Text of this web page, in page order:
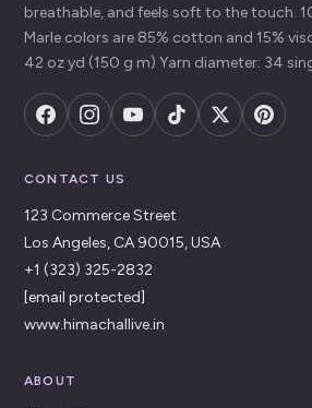
breathable, and feels soft to the touch.
Marle colors are 85% cotton and 15%
42 oz yd (150 g m) Yarn diameter: 34
CONTACT US
123 Commerce Street
Los Angeles, CA 90015, USA
+1 (323) 325-2832
[email protected]
www.himachallive.in
ABOUT